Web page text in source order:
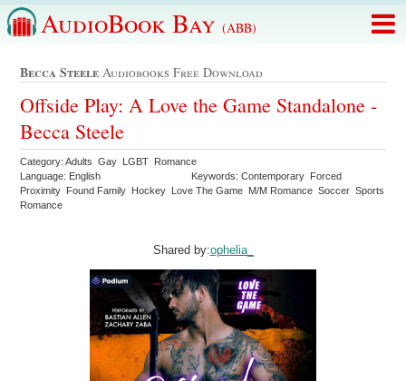
AudioBook Bay (ABB)
Becca Steele Audiobooks Free Download
Offside Play: A Love the Game Standalone -
Becca Steele
Category: Adults Gay LGBT Romance
Language: English
Keywords: Contemporary Forced
Proximity Found Family Hockey Love The Game M/M Romance Soccer Sports
Romance
Shared by:ophelia_